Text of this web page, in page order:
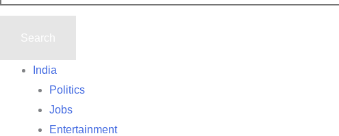
India
Politics
Jobs
Entertainment